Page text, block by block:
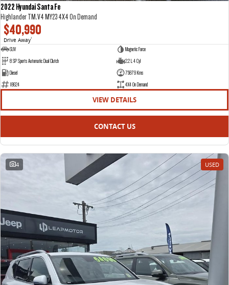
2022 Hyundai Santa Fe
Highlander TM.V4 MY23 4X4 On Demand
$40,990
Drive Away1
SUV
Magnetic Force
8 SP Sports Automatic Dual Clutch
2.2 L 4 Cyl
Diesel
75879 Kms
18624
4X4 On Demand
VIEW DETAILS
CONTACT US
4 USED